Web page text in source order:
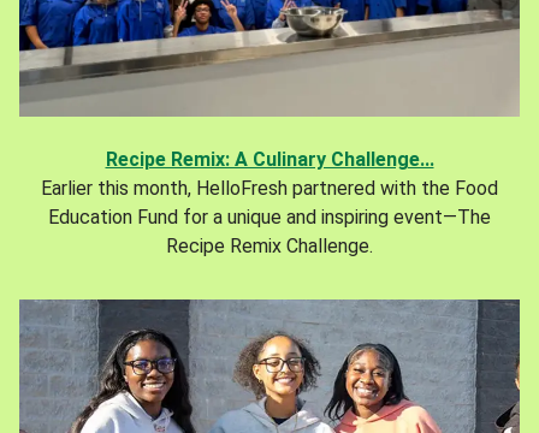
Recipe Remix: A Culinary Challenge...
Earlier this month, HelloFresh partnered with the Food
Education Fund for a unique and inspiring event—The
Recipe Remix Challenge.